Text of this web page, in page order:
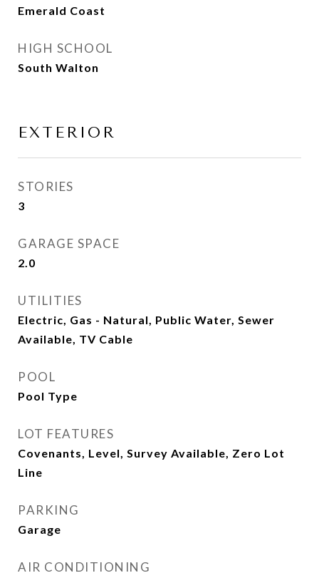
Emerald Coast
HIGH SCHOOL
South Walton
EXTERIOR
STORIES
3
GARAGE SPACE
2.0
UTILITIES
Electric, Gas - Natural, Public Water, Sewer
Available, TV Cable
POOL
Pool Type
LOT FEATURES
Covenants, Level, Survey Available, Zero Lot
Line
PARKING
Garage
AIR CONDITIONING